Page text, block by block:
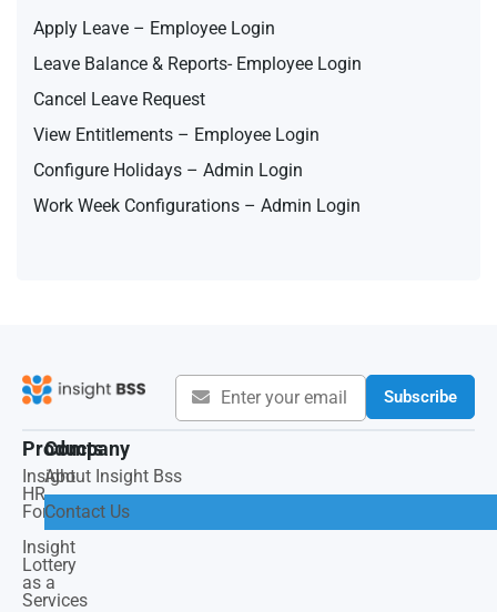
Apply Leave – Employee Login
Leave Balance & Reports- Employee Login
Cancel Leave Request
View Entitlements – Employee Login
Configure Holidays – Admin Login
Work Week Configurations – Admin Login
Subscribe
Products
Insight
HR
Force
Insight
Lottery
as a
Services
Company
About Insight Bss
Contact Us